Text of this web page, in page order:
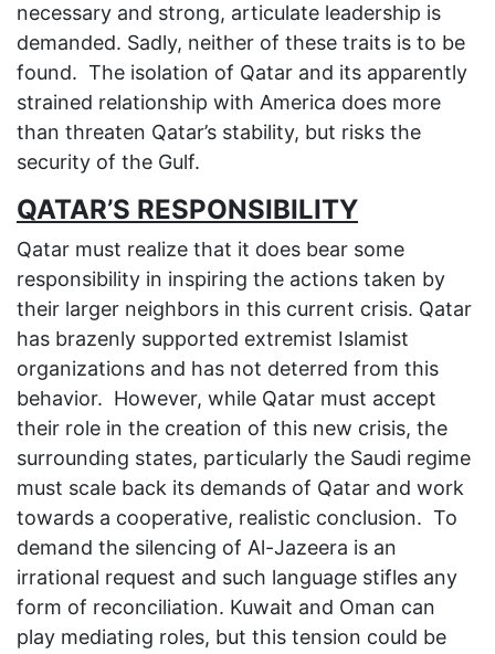
necessary and strong, articulate leadership is
demanded. Sadly, neither of these traits is to be
found. The isolation of Qatar and its apparently
strained relationship with America does more
than threaten Qatar’s stability, but risks the
security of the Gulf.
QATAR’S RESPONSIBILITY
Qatar must realize that it does bear some
responsibility in inspiring the actions taken by
their larger neighbors in this current crisis. Qatar
has brazenly supported extremist Islamist
organizations and has not deterred from this
behavior. However, while Qatar must accept
their role in the creation of this new crisis, the
surrounding states, particularly the Saudi regime
must scale back its demands of Qatar and work
towards a cooperative, realistic conclusion. To
demand the silencing of Al-Jazeera is an
irrational request and such language stifles any
form of reconciliation. Kuwait and Oman can
play mediating roles, but this tension could be